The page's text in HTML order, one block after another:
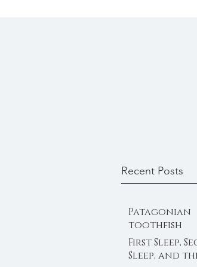
Recent Posts
Patagonian
toothfish
First Sleep,
Sleep, and